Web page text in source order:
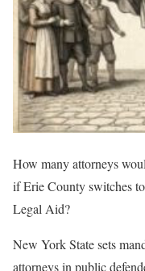
How many attorneys
if Erie County switches
Legal Aid?
New York State sets
attorneys in public